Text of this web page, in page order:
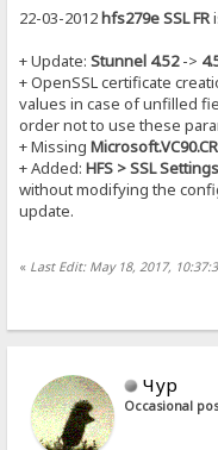
22-03-2012 hfs279e SSL FR
+ Update:Stunnel 4.52->
+ OpenSSL certificate
values in case of unfilled
order not to use these
+ Missing
+ Added:HFS > SSL
without modifying the
update.
« Last Edit: May 18, 2017,
Чур
Occasional